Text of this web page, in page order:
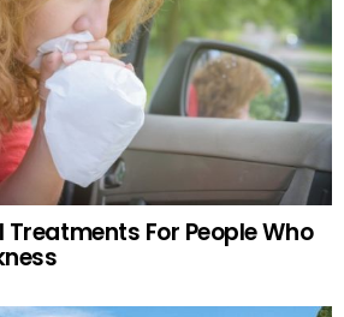
For People Who